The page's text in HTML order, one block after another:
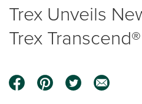
Trex Unveils
Trex